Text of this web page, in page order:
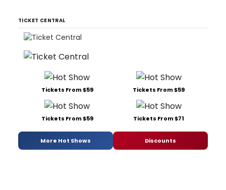
TICKET CENTRAL
Tickets From $59 Tickets From $59
Tickets From $59 Tickets From $71
More Hot Shows Discounts